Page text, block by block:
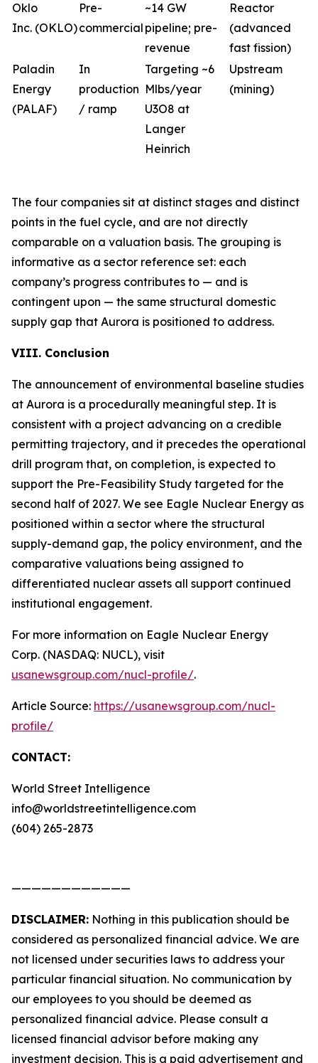
Oklo
Inc. (OKLO)
Pre-
commercial
~14 GW
pipeline; pre-
revenue
Reactor
(advanced
fast fission)
Paladin
Energy
(PALAF)
In
production
/ ramp
Targeting ~6
Mlbs/year
U3O8 at
Langer
Heinrich
Upstream
(mining)
The four companies sit at distinct stages and distinct
points in the fuel cycle, and are not directly
comparable on a valuation basis. The grouping is
informative as a sector reference set: each
company’s progress contributes to — and is
contingent upon — the same structural domestic
supply gap that Aurora is positioned to address.
VIII. Conclusion
The announcement of environmental baseline studies
at Aurora is a procedurally meaningful step. It is
consistent with a project advancing on a credible
permitting trajectory, and it precedes the operational
drill program that, on completion, is expected to
support the Pre-Feasibility Study targeted for the
second half of 2027. We see Eagle Nuclear Energy as
positioned within a sector where the structural
supply-demand gap, the policy environment, and the
comparative valuations being assigned to
differentiated nuclear assets all support continued
institutional engagement.
For more information on Eagle Nuclear Energy
Corp. (NASDAQ: NUCL), visit
usanewsgroup.com/nucl-profile/.
Article Source: https://usanewsgroup.com/nucl-
profile/
CONTACT:
World Street Intelligence
info@worldstreetintelligence.com
(604) 265-2873
————————————
DISCLAIMER: Nothing in this publication should be
considered as personalized financial advice. We are
not licensed under securities laws to address your
particular financial situation. No communication by
our employees to you should be deemed as
personalized financial advice. Please consult a
licensed financial advisor before making any
investment decision. This is a paid advertisement and